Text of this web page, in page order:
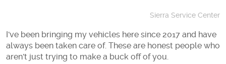
Sierra Service Center
I've been bringing my vehicles here since 2017 and have
always been taken care of. These are honest people who
aren't just trying to make a buck off of you.